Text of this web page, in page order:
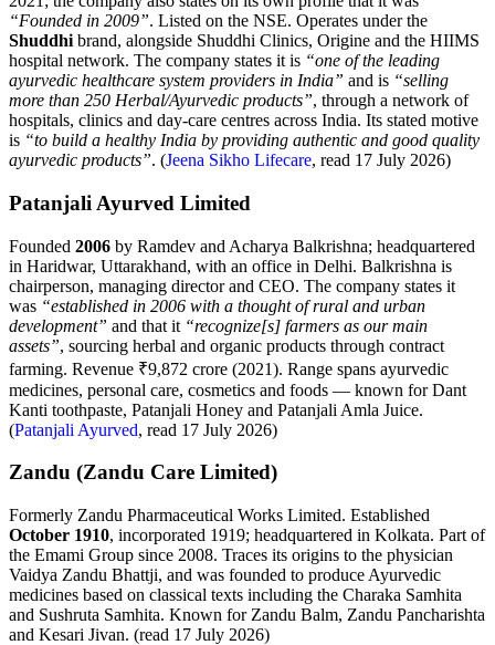
“Founded in 2009”. Listed on the NSE. Operates under the
Shuddhi brand, alongside Shuddhi Clinics, Origine and the HIIMS
hospital network. The company states it is “one of the leading
ayurvedic healthcare system providers in India” and is “selling
more than 250 Herbal/Ayurvedic products”, through a network of
hospitals, clinics and day-care centres across India. Its stated motive
is “to build a healthy India by providing authentic and good quality
ayurvedic products”. (Jeena Sikho Lifecare, read 17 July 2026)
Patanjali Ayurved Limited
Founded 2006 by Ramdev and Acharya Balkrishna; headquartered
in Haridwar, Uttarakhand, with an office in Delhi. Balkrishna is
chairperson, managing director and CEO. The company states it
was “established in 2006 with a thought of rural and urban
development” and that it “recognize[s] farmers as our main
assets”, sourcing herbal and organic products through contract
farming. Revenue ₹9,872 crore (2021). Range spans ayurvedic
medicines, personal care, cosmetics and foods — known for Dant
Kanti toothpaste, Patanjali Honey and Patanjali Amla Juice.
(Patanjali Ayurved, read 17 July 2026)
Zandu (Zandu Care Limited)
Formerly Zandu Pharmaceutical Works Limited. Established
October 1910, incorporated 1919; headquartered in Kolkata. Part of
the Emami Group since 2008. Traces its origins to the physician
Vaidya Zandu Bhattji, and was founded to produce Ayurvedic
medicines based on classical texts including the Charaka Samhita
and Sushruta Samhita. Known for Zandu Balm, Zandu Pancharishta
and Kesari Jivan. (read 17 July 2026)